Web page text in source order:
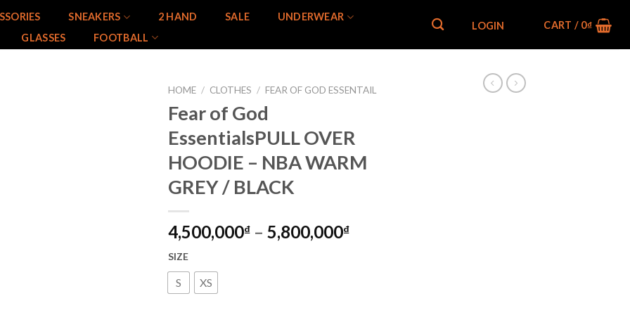
SNEAKERS 2 HAND SALE
UNDERWEAR
GLASSES FOOTBALL
LOGIN CART / 0₫
HOME / CLOTHES / FEAR OF GOD ESSENTAIL
Fear of God
EssentialsPULL OVER
HOODIE – NBA WARM
GREY / BLACK
4,500,000₫ – 5,800,000₫
SIZE
S XS